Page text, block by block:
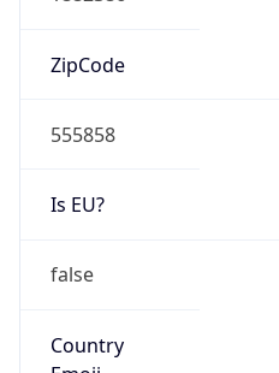
ZipCode
555858
Is EU?
false
Country